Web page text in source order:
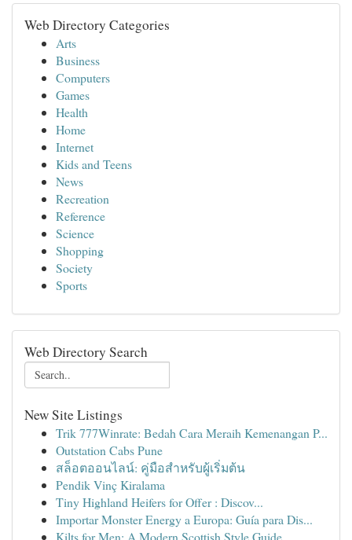
Web Directory Categories
Arts
Business
Computers
Games
Health
Home
Internet
Kids and Teens
News
Recreation
Reference
Science
Shopping
Society
Sports
Web Directory Search
New Site Listings
Trik 777Winrate: Bedah Cara Meraih Kemenangan P...
Outstation Cabs Pune
สล็อตออนไลน์: คู่มือสำหรับผู้เริ่มต้น
Pendik Vinç Kiralama
Tiny Highland Heifers for Offer : Discov...
Importar Monster Energy a Europa: Guía para Dis...
Kilts for Men: A Modern Scottish Style Guide